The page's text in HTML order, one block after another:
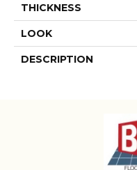
THICKNESS
LOOK
DESCRIPTION